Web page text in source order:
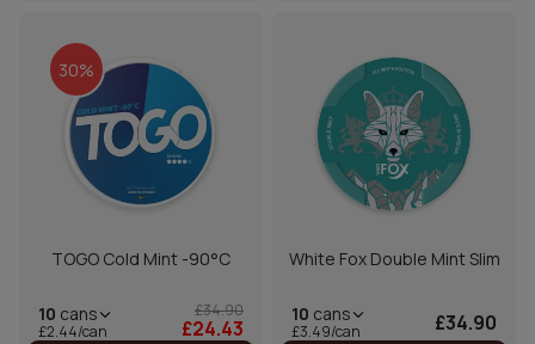
30%
TOGO Cold Mint -90°C
10 cans
£2.44/can
£34.90
£24.43
White Fox Double Mint Slim
10 cans
£3.49/can £34.90